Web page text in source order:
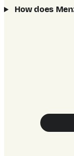
How does